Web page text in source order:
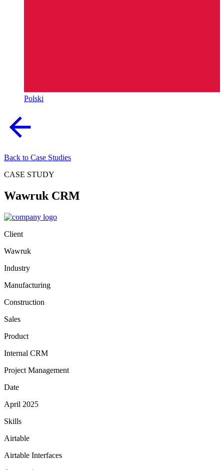
Polski
Back to Case Studies
CASE STUDY
Wawruk CRM
Client
Wawruk
Industry
Manufacturing
Construction
Sales
Product
Internal CRM
Project Management
Date
April 2025
Skills
Airtable
Airtable Interfaces